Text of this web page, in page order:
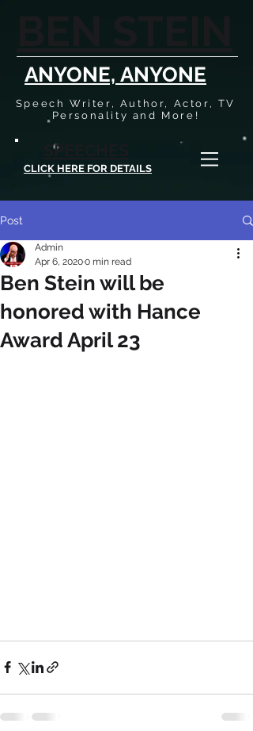
ANYONE, ANYONE
Speech Writer, Author, Actor, TV
Personality and More!
SPEECHES
CLICK HERE FOR DETAILS
Post
Ben Stein will be
honored with Hance
Award April 23
Admin
Apr 6, 20200 min read